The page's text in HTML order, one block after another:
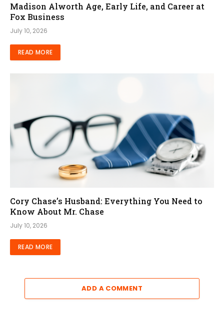
Madison Alworth Age, Early Life, and Career at
Fox Business
July 10, 2026
READ MORE
Cory Chase’s Husband: Everything You Need to
Know About Mr. Chase
July 10, 2026
READ MORE
ADD A COMMENT